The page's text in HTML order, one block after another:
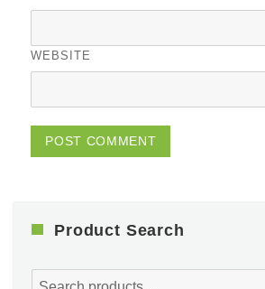
WEBSITE
Product Search
Search